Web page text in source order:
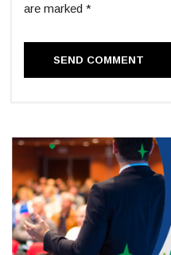
are marked *
SEND COMMENT